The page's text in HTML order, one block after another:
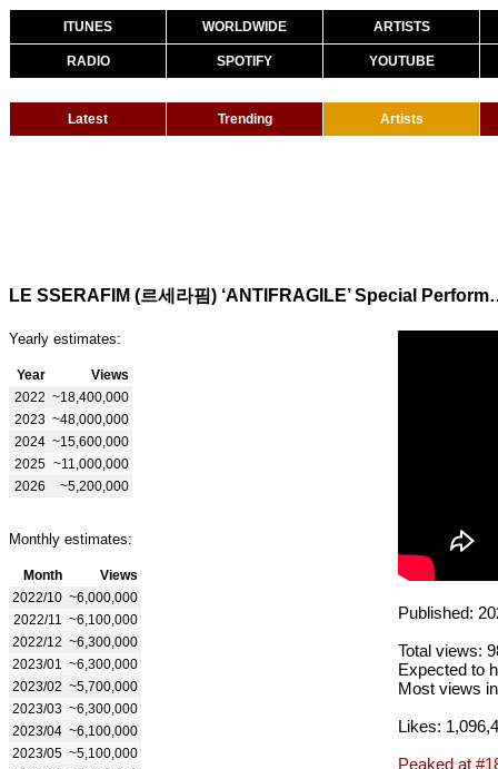
ITUNES WORLDWIDE ARTISTS
RADIO SPOTIFY YOUTUBE
Latest Trending Artists
LE SSERAFIM (르세
Yearly estimates:
Year
Views
2022 ~18,400,000
2023 ~48,000,000
2024 ~15,600,000
2025 ~11,000,000
2026
~5,200,000
Monthly estimates:
Month
Views
2022/10 ~6,000,000
2022/11 ~6,100,000
2022/12 ~6,300,000
2023/01 ~6,300,000
2023/02 ~5,700,000
2023/03 ~6,300,000
2023/04 ~6,100,000
2023/05 ~5,100,000
Published:
Total views:
Expected to
Most views
Likes:
Peaked at